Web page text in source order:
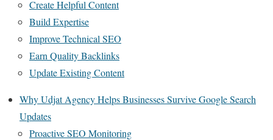
Create Helpful Content
Build Expertise
Improve Technical SEO
Earn Quality Backlinks
Update Existing Content
Why Udjat Agency Helps Businesses Survive Google Search
Updates
Proactive SEO Monitoring